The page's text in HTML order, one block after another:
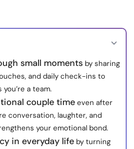
All Rights Reserved.
small moments by sharing
and daily check-ins to
a team.
couple time even after
conversation, laughter, and
your emotional bond.
in everyday life by turning